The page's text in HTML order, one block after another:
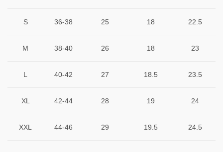
S 36-38 25 18 22.5
M 38-40 26 18 23
L 40-42 27 18.5 23.5
XL 42-44 28 19 24
XXL 44-46 29 19.5 24.5